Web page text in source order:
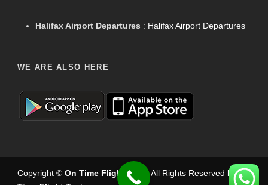
Halifax Airport Departures : Halifax Airport Departures
WE ARE ALSO HERE
Copyright © On Time Flight Taxi . All Rights Reserved byOn